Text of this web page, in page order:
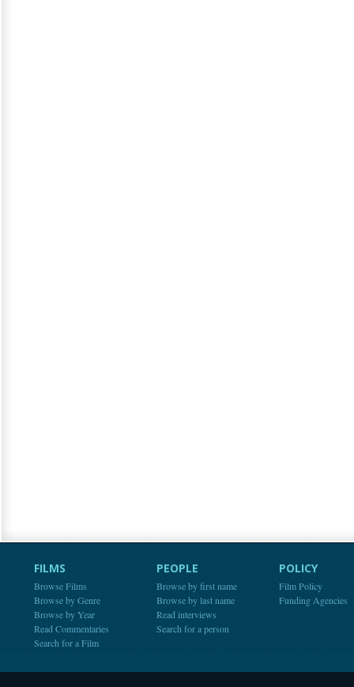
FILMS
Browse Films
Browse by Genre
Browse by Year
Read Commentaries
Search for a Film
PEOPLE
Browse by first name
Browse by last name
Read interviews
Search for a person
POLICY
Film Policy
Funding Agencies